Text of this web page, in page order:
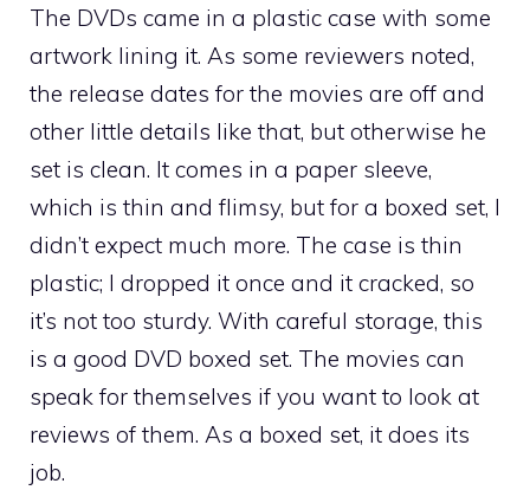
The DVDs came in a plastic case with some
artwork lining it. As some reviewers noted,
the release dates for the movies are off and
other little details like that, but otherwise he
set is clean. It comes in a paper sleeve,
which is thin and flimsy, but for a boxed set, I
didn’t expect much more. The case is thin
plastic; I dropped it once and it cracked, so
it’s not too sturdy. With careful storage, this
is a good DVD boxed set. The movies can
speak for themselves if you want to look at
reviews of them. As a boxed set, it does its
job.